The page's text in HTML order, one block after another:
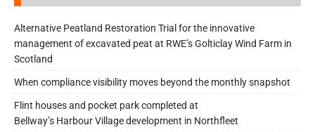
Alternative Peatland Restoration Trial for the innovative
management of excavated peat at RWE’s Golticlay Wind Farm in
Scotland
When compliance visibility moves beyond the monthly snapshot
Flint houses and pocket park completed at
Bellway’s Harbour Village development in Northfleet